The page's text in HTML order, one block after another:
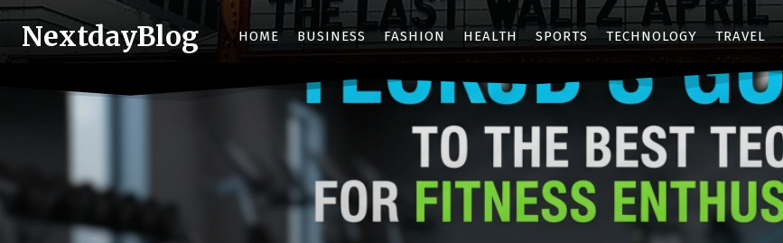
NextdayBlog HOME BUSINESS FASHION HEALTH SPORTS TECHNOLOGY TRAVEL